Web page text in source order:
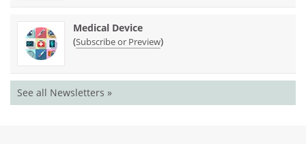
Medical Device
(Subscribe or Preview)
See all Newsletters »